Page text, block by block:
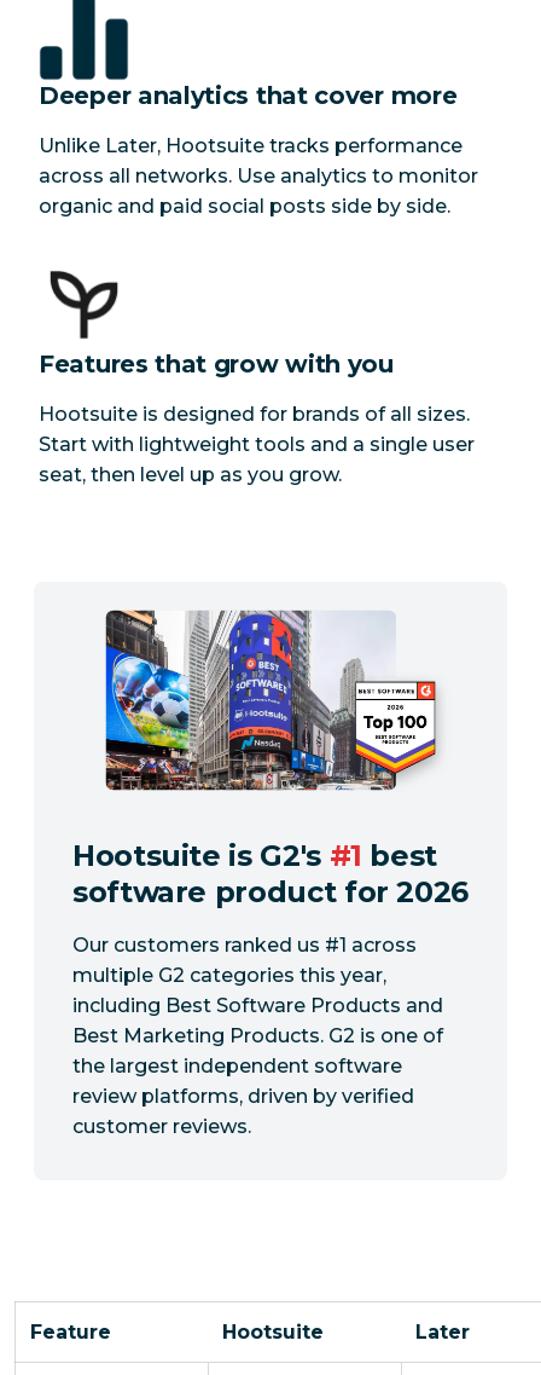
Deeper analytics that cover more
Unlike Later, Hootsuite tracks performance
across all networks. Use analytics to monitor
organic and paid social posts side by side.
Features that grow with you
Hootsuite is designed for brands of all sizes.
Start with lightweight tools and a single user
seat, then level up as you grow.
Hootsuite is G2's #1 best
software product for 2026
Our customers ranked us #1 across
multiple G2 categories this year,
including Best Software Products and
Best Marketing Products. G2 is one of
the largest independent software
review platforms, driven by verified
customer reviews.
Feature Hootsuite Later